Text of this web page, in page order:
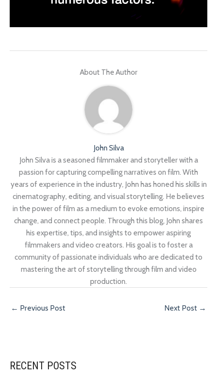
About The Author
John Silva
John Silva is a seasoned filmmaker and storyteller with a
passion for capturing compelling narratives on film. With
years of experience in the industry, John has honed his skills in
cinematography, editing, and visual storytelling. He believes
in the power of film as a medium to evoke emotions, inspire
change, and connect people. Through this blog, John shares
his expertise, tips, and insights to empower aspiring
filmmakers and video creators. His goal is to foster a
community of passionate individuals who are dedicated to
mastering the art of storytelling through film and video
production.
← Previous Post Next Post →
RECENT POSTS